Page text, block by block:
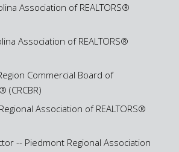
Association of REALTORS®
Association of REALTORS®
Commercial Board of
(CRCBR)
Association of REALTORS®
-- Piedmont Regional Association